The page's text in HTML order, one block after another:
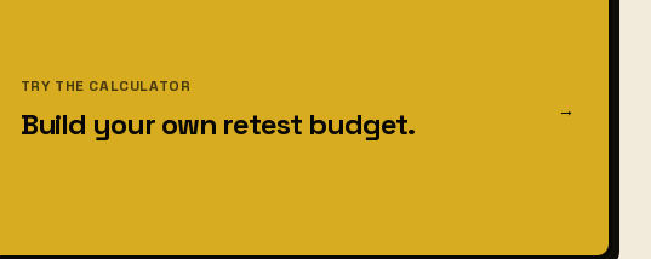
TRY THE CALCULATOR
Build your own retest budget. →